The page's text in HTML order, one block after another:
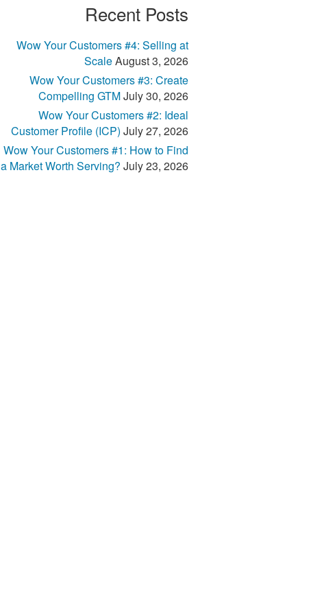
Recent Posts
Wow Your Customers #4: Selling at
ScaleAugust 3, 2026
Wow Your Customers #3: Create
Compelling GTMJuly 30, 2026
Wow Your Customers #2: Ideal
Customer Profile (ICP) July 27, 2026
Wow Your Customers #1: How to Find
a Market Worth Serving? July 23, 2026